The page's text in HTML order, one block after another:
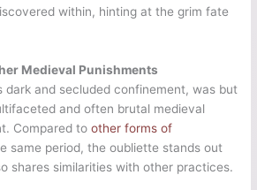
within, hinting at the grim fate
Medieval Punishments
dark and secluded confinement, was but
and often brutal medieval
Compared toother forms of
same period, the oubliette stands out
shares similarities with other practices.